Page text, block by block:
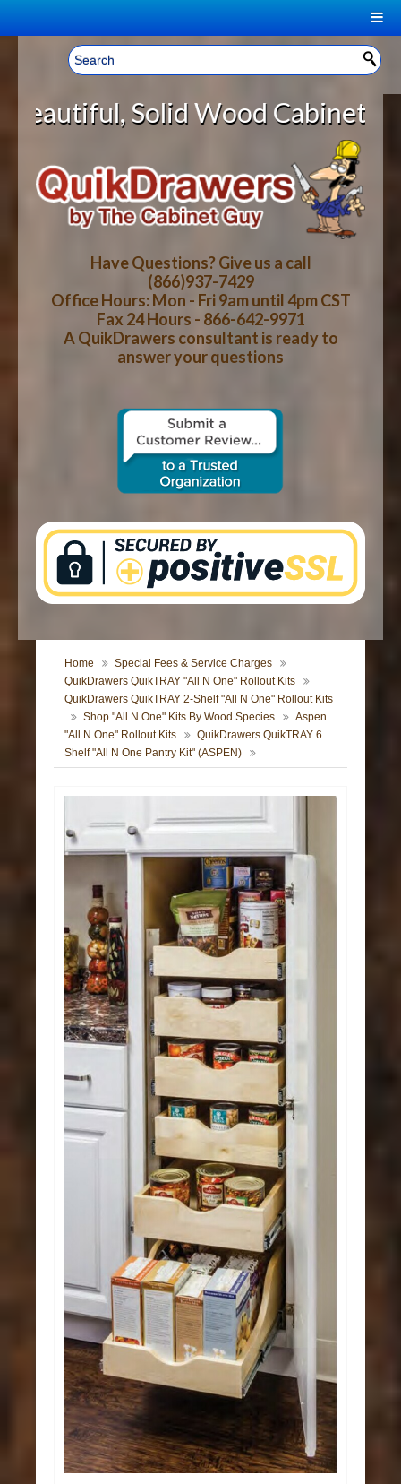
Welcome, Sign In! ▼
CART
YOUR SHOPPING CART CONTENTS
LOG IN
CART CHECKOUT
HOME
ABOUT US
HOW-TO VIDEOS
WOOD SPECIES
CONTACT US
Wood Cabinet Rollout
Have Questions? Give us a call
(866)937-7429
Office Hours: Mon - Fri 9am until 4pm CST
Fax 24 Hours - 866-642-9971
A QuikDrawers consultant is ready to
answer your questions
Home
Special Fees & Service Charges
QuikDrawers QuikTRAY "All N One" Rollout Kits
QuikDrawers QuikTRAY 2-Shelf "All N One" Rollout Kits
Shop "All N One" Kits By Wood Species
Aspen
"All N One" Rollout Kits
QuikDrawers QuikTRAY 6
Shelf "All N One Pantry Kit" (ASPEN)